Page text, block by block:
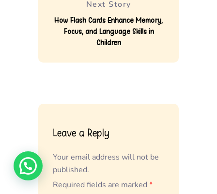
Next Story
How Flash Cards Enhance Memory,
Focus, and Language Skills in
Children
Leave a Reply
Your email address will not be
published.
Required fields are marked *